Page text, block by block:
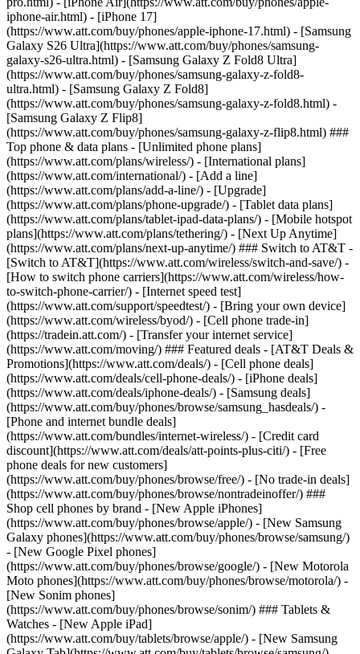
iphone-air.html) - [iPhone 17]
(https://www.att.com/buy/phones/apple-iphone-17.html) - [Samsung
Galaxy S26 Ultra](https://www.att.com/buy/phones/samsung-
galaxy-s26-ultra.html) - [Samsung Galaxy Z Fold8 Ultra]
(https://www.att.com/buy/phones/samsung-galaxy-z-fold8-
ultra.html) - [Samsung Galaxy Z Fold8]
(https://www.att.com/buy/phones/samsung-galaxy-z-fold8.html) -
[Samsung Galaxy Z Flip8]
(https://www.att.com/buy/phones/samsung-galaxy-z-flip8.html) ###
Top phone & data plans - [Unlimited phone plans]
(https://www.att.com/plans/wireless/) - [International plans]
(https://www.att.com/international/) - [Add a line]
(https://www.att.com/plans/add-a-line/) - [Upgrade]
(https://www.att.com/plans/phone-upgrade/) - [Tablet data plans]
(https://www.att.com/plans/tablet-ipad-data-plans/) - [Mobile hotspot
plans](https://www.att.com/plans/tethering/) - [Next Up Anytime]
(https://www.att.com/plans/next-up-anytime/) ### Switch to AT&T -
[Switch to AT&T](https://www.att.com/wireless/switch-and-save/) -
[How to switch phone carriers](https://www.att.com/wireless/how-
to-switch-phone-carrier/) - [Internet speed test]
(https://www.att.com/support/speedtest/) - [Bring your own device]
(https://www.att.com/wireless/byod/) - [Cell phone trade-in]
(https://tradein.att.com/) - [Transfer your internet service]
(https://www.att.com/moving/) ### Featured deals - [AT&T Deals &
Promotions](https://www.att.com/deals/) - [Cell phone deals]
(https://www.att.com/deals/cell-phone-deals/) - [iPhone deals]
(https://www.att.com/deals/iphone-deals/) - [Samsung deals]
(https://www.att.com/buy/phones/browse/samsung_hasdeals/) -
[Phone and internet bundle deals]
(https://www.att.com/bundles/internet-wireless/) - [Credit card
discount](https://www.att.com/deals/att-points-plus-citi/) - [Free
phone deals for new customers]
(https://www.att.com/buy/phones/browse/free/) - [No trade-in deals]
(https://www.att.com/buy/phones/browse/nontradeinoffer/) ###
Shop cell phones by brand - [New Apple iPhones]
(https://www.att.com/buy/phones/browse/apple/) - [New Samsung
Galaxy phones](https://www.att.com/buy/phones/browse/samsung/)
- [New Google Pixel phones]
(https://www.att.com/buy/phones/browse/google/) - [New Motorola
Moto phones](https://www.att.com/buy/phones/browse/motorola/) -
[New Sonim phones]
(https://www.att.com/buy/phones/browse/sonim/) ### Tablets &
Watches - [New Apple iPad]
(https://www.att.com/buy/tablets/browse/apple/) - [New Samsung